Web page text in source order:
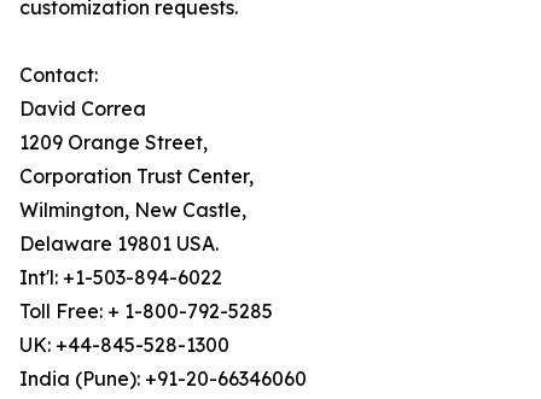
customization requests.
Contact:
David Correa
1209 Orange Street,
Corporation Trust Center,
Wilmington, New Castle,
Delaware 19801 USA.
Int'l: +1-503-894-6022
Toll Free: + 1-800-792-5285
UK: +44-845-528-1300
India (Pune): +91-20-66346060